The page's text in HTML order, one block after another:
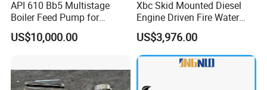
API 610 Bb5 Multistage
Boiler Feed Pump for
Chemical Process for Gas
for Power Plant
US$10,000.00
Xbc Skid Mounted Diesel
Engine Driven Fire Water
Pump
US$3,976.00